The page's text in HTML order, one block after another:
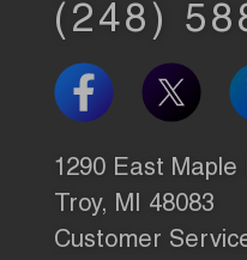
(248)
1290 East Maple
Troy, MI 48083
Customer